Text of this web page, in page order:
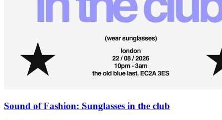
Sound of Fashion: Sunglasses in the club